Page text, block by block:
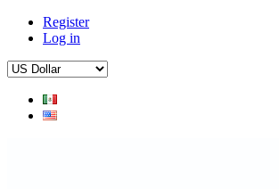
Register
Log in